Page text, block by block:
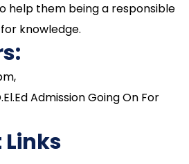
help them being a responsible
knowledge.
Admission Going On For